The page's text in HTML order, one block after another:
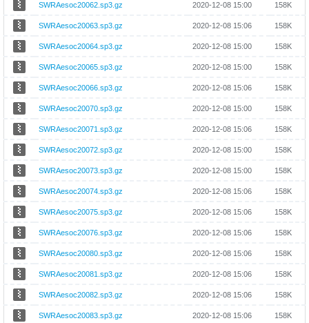
SWRAesoc20062.sp3.gz 2020-12-08 15:00 158K
SWRAesoc20063.sp3.gz 2020-12-08 15:06 158K
SWRAesoc20064.sp3.gz 2020-12-08 15:00 158K
SWRAesoc20065.sp3.gz 2020-12-08 15:00 158K
SWRAesoc20066.sp3.gz 2020-12-08 15:06 158K
SWRAesoc20070.sp3.gz 2020-12-08 15:00 158K
SWRAesoc20071.sp3.gz 2020-12-08 15:06 158K
SWRAesoc20072.sp3.gz 2020-12-08 15:00 158K
SWRAesoc20073.sp3.gz 2020-12-08 15:00 158K
SWRAesoc20074.sp3.gz 2020-12-08 15:06 158K
SWRAesoc20075.sp3.gz 2020-12-08 15:06 158K
SWRAesoc20076.sp3.gz 2020-12-08 15:06 158K
SWRAesoc20080.sp3.gz 2020-12-08 15:06 158K
SWRAesoc20081.sp3.gz 2020-12-08 15:06 158K
SWRAesoc20082.sp3.gz 2020-12-08 15:06 158K
SWRAesoc20083.sp3.gz 2020-12-08 15:06 158K